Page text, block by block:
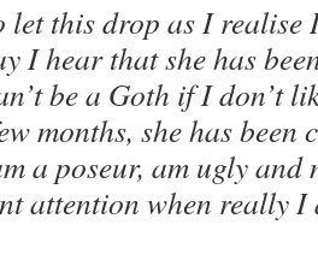
this drop as I realise
I hear that she has
be a Goth if I don’t
months, she has
a poseur, am ugly and
attention when really I